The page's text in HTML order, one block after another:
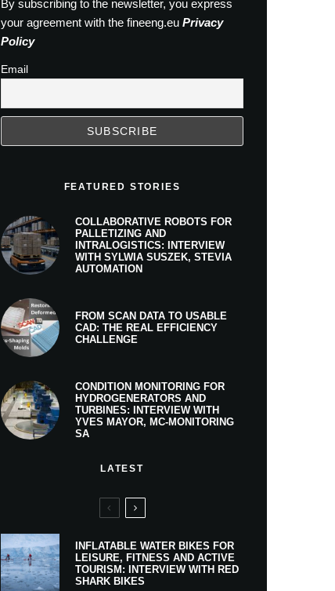
By subscribing to the newsletter, you express
your agreement with the fineeng.eu Privacy
Policy
Email
FEATURED STORIES
COLLABORATIVE ROBOTS FOR
PALLETIZING AND
INTRALOGISTICS: INTERVIEW
WITH SYLWIA SUSZEK, STEVIA
AUTOMATION
FROM SCAN DATA TO USABLE
CAD: THE REAL EFFICIENCY
CHALLENGE
CONDITION MONITORING FOR
HYDROGENERATORS AND
TURBINES: INTERVIEW WITH
YVES MAYOR, MC-MONITORING
SA
LATEST
INFLATABLE WATER BIKES FOR
LEISURE, FITNESS AND ACTIVE
TOURISM: INTERVIEW WITH RED
SHARK BIKES